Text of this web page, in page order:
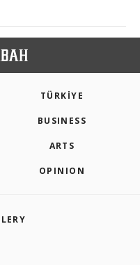
TÜRKİYE
BUSINESS
ARTS
OPINION